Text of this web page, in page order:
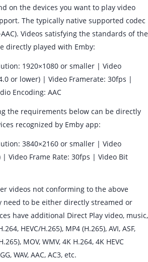
on the devices you want to play video
The typically native supported codec
Videos satisfying the standards of the
directly played with Emby:
1920×1080 or smaller | Video
or lower) | Video Framerate: 30fps |
Encoding: AAC
the requirements below can be directly
recognized by Emby app:
3840×2160 or smaller | Video
| Video Frame Rate: 30fps | Video Bit
videos not conforming to the above
need to be either directly streamed or
have additional Direct Play video, music,
HEVC/H.265), MP4 (H.265), AVI, ASF,
MOV, WMV, 4K H.264, 4K HEVC
WAV, AAC, AC3, etc.